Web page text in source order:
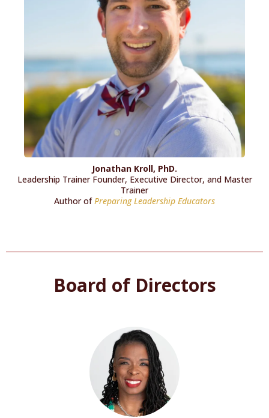
Jonathan Kroll, PhD.
Leadership Trainer Founder, Executive Director, and Master
Trainer
Author ofPreparing Leadership Educators
Board of Directors